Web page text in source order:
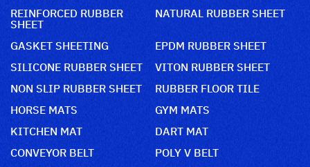
REINFORCED RUBBER
SHEET
NATURAL RUBBER SHEET
GASKET SHEETING
EPDM RUBBER SHEET
SILICONE RUBBER SHEET
VITON RUBBER SHEET
NON SLIP RUBBER SHEET
RUBBER FLOOR TILE
HORSE MATS
GYM MATS
KITCHEN MAT
DART MAT
CONVEYOR BELT
POLY V BELT